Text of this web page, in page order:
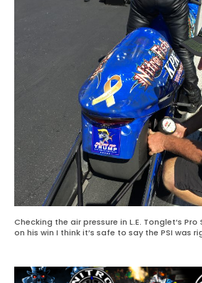
Checking the air pressure in L.E. Tonglet’s
on his win I think it’s safe to say the PSI was